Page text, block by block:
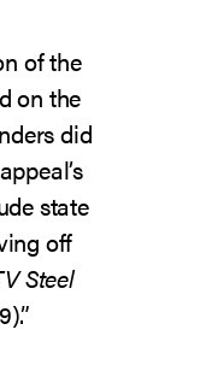
of the
on the
did
state
off
Steel